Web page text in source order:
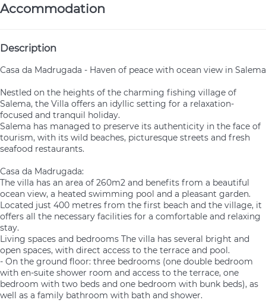
Accommodation
Description
Casa da Madrugada - Haven of peace with ocean view in Salema
Nestled on the heights of the charming fishing village of
Salema, the Villa offers an idyllic setting for a relaxation-
focused and tranquil holiday.
Salema has managed to preserve its authenticity in the face of
tourism, with its wild beaches, picturesque streets and fresh
seafood restaurants.
Casa da Madrugada:
The villa has an area of 260m2 and benefits from a beautiful
ocean view, a heated swimming pool and a pleasant garden.
Located just 400 metres from the first beach and the village, it
offers all the necessary facilities for a comfortable and relaxing
stay.
Living spaces and bedrooms The villa has several bright and
open spaces, with direct access to the terrace and pool.
- On the ground floor: three bedrooms (one double bedroom
with en-suite shower room and access to the terrace, one
bedroom with two beds and one bedroom with bunk beds), as
well as a family bathroom with bath and shower.